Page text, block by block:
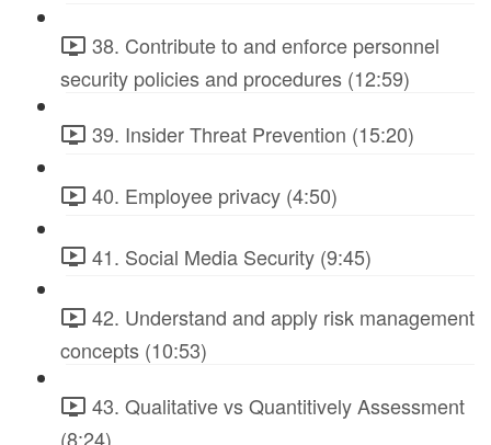
38. Contribute to and enforce personnel
security policies and procedures (12:59)
39. Insider Threat Prevention (15:20)
40. Employee privacy (4:50)
41. Social Media Security (9:45)
42. Understand and apply risk management
concepts (10:53)
43. Qualitative vs Quantitively Assessment
(8:24)